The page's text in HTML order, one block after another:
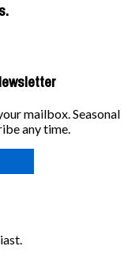
mailbox. Seasonal
any time.